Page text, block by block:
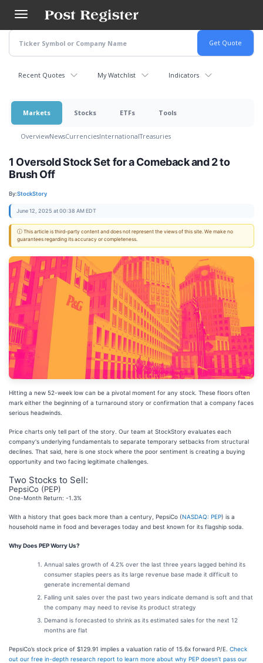
main
content
Recent Quotes My Watchlist Indicators
Markets Stocks ETFs Tools
OverviewNewsCurrenciesInternationalTreasuries
1 Oversold Stock Set for a Comeback and 2 to
Brush Off
By:StockStory
June 12, 2025 at 00:38 AM EDT
ⓘ This article is third-party content and does not represent the views of this site. We make no
guarantees regarding its accuracy or completeness.
Hitting a new 52-week low can be a pivotal moment for any stock. These floors often
mark either the beginning of a turnaround story or confirmation that a company faces
serious headwinds.
Price charts only tell part of the story. Our team at StockStory evaluates each
company's underlying fundamentals to separate temporary setbacks from structural
declines. That said, here is one stock where the poor sentiment is creating a buying
opportunity and two facing legitimate challenges.
Two Stocks to Sell:
PepsiCo (PEP)
One-Month Return: -1.3%
With a history that goes back more than a century, PepsiCo (NASDAQ: PEP) is a
household name in food and beverages today and best known for its flagship soda.
Why Does PEP Worry Us?
Annual sales growth of 4.2% over the last three years lagged behind its
consumer staples peers as its large revenue base made it difficult to
generate incremental demand
Falling unit sales over the past two years indicate demand is soft and that
the company may need to revise its product strategy
Demand is forecasted to shrink as its estimated sales for the next 12
months are flat
PepsiCo’s stock price of $129.91 implies a valuation ratio of 15.6x forward P/E. Check
out our free in-depth research report to learn more about why PEP doesn’t pass our